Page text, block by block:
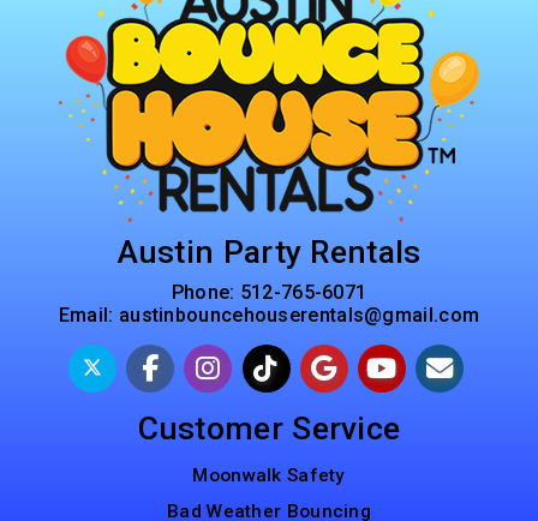
Austin Party Rentals
Phone: 512-765-6071
Email: austinbouncehouserentals@gmail.com
Customer Service
Moonwalk Safety
Bad Weather Bouncing